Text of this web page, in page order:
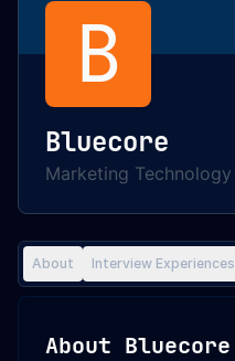
B
Bluecore
Marketing Technology
About Interview Experiences
About Bluecore